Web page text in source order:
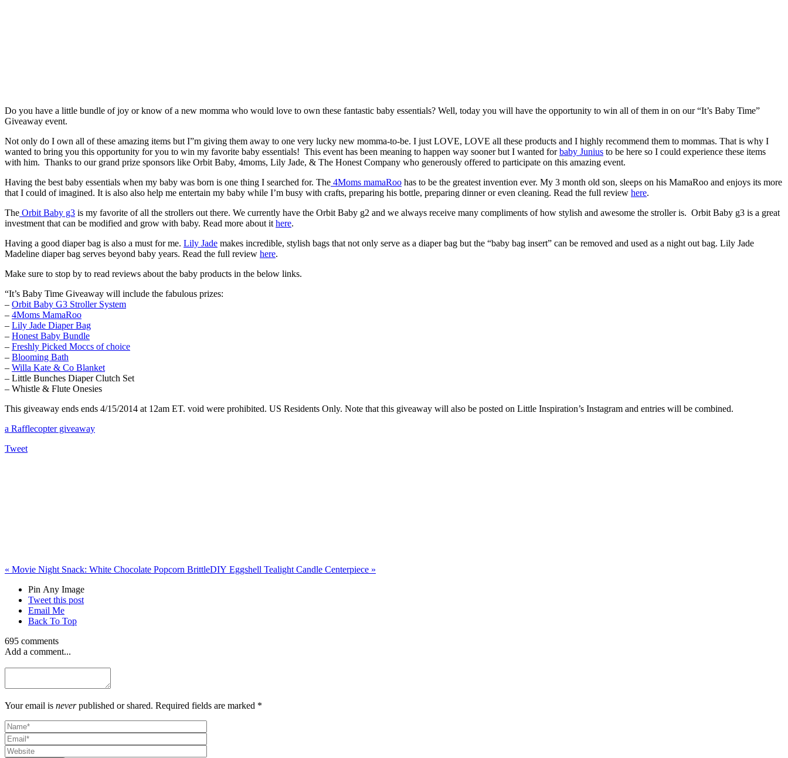
Do you have a little bundle of joy or know of a new momma who would love to own these fantastic baby essentials? Well, today you will have the opportunity to win all of them in on our “It’s Baby Time”
Giveaway event.
Not only do I own all of these amazing items but I”m giving them away to one very lucky new momma-to-be. I just LOVE, LOVE all these products and I highly recommend them to mommas. That is why I
wanted to bring you this opportunity for you to win my favorite baby essentials! This event has been meaning to happen way sooner but I wanted forbaby Junius to be here so I could experience these items
with him. Thanks to our grand prize sponsors like Orbit Baby, 4moms, Lily Jade, & The Honest Company who generously offered to participate on this amazing event.
Having the best baby essentials when my baby was born is one thing I searched for. The 4Moms mamaRoo has to be the greatest invention ever. My 3 month old son, sleeps on his MamaRoo and enjoys its more
that I could of imagined. It is also also help me entertain my baby while I’m busy with crafts, preparing his bottle, preparing dinner or even cleaning. Read the full review here.
The Orbit Baby g3 is my favorite of all the strollers out there. We currently have the Orbit Baby g2 and we always receive many compliments of how stylish and awesome the stroller is. Orbit Baby g3 is a great
investment that can be modified and grow with baby. Read more about it here.
Having a good diaper bag is also a must for me. Lily Jade makes incredible, stylish bags that not only serve as a diaper bag but the “baby bag insert” can be removed and used as a night out bag. Lily Jade
Madeline diaper bag serves beyond baby years. Read the full review here.
Make sure to stop by to read reviews about the baby products in the below links.
“It’s Baby Time Giveaway will include the fabulous prizes:
– Orbit Baby G3 Stroller System
– 4Moms MamaRoo
– Lily Jade Diaper Bag
– Honest Baby Bundle
– Freshly Picked Moccs of choice
– Blooming Bath
– Willa Kate & Co Blanket
– Little Bunches Diaper Clutch Set
– Whistle & Flute Onesies
This giveaway ends ends 4/15/2014 at 12am ET. void were prohibited. US Residents Only. Note that this giveaway will also be posted on Little Inspiration’s Instagram and entries will be combined.
a Rafflecopter giveaway
Tweet
« Movie Night Snack: White Chocolate Popcorn BrittleDIY Eggshell Tealight Candle Centerpiece »
Pin Any Image
Tweet this post
Email Me
Back To Top
695 comments
Add a comment...
Your email is neverpublished or shared. Required fields are marked *